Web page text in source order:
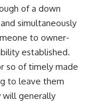
of a down
simultaneously
to owner-
established.
so of timely made
to leave them
will generally